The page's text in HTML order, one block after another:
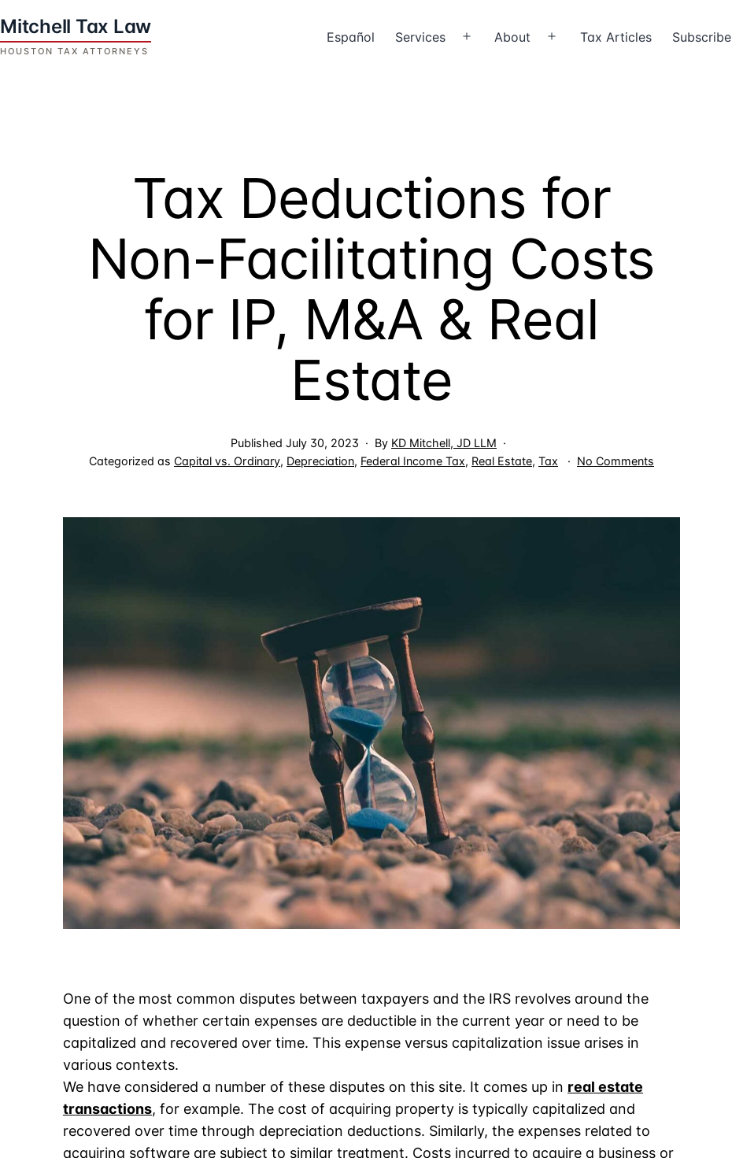
to
content
Español Services
OpenAbout
Open Tax Articles Subscribe
Tax Deductions for
Non-Facilitating Costs
for IP, M&A & Real
Estate
Published July 30, 2023 By KD Mitchell, JD LLM
Categorized as Capital vs. Ordinary, Depreciation, Federal Income Tax, Real Estate, Tax No Comments
for
One of the most common disputes between taxpayers and the IRS revolves around the
question of whether certain expenses are deductible in the current year or need to be
capitalized and recovered over time. This expense versus capitalization issue arises in
various contexts.
We have considered a number of these disputes on this site. It comes up in real estate
transactions, for example. The cost of acquiring property is typically capitalized and
recovered over time through depreciation deductions. Similarly, the expenses related to
acquiring software are subject to similar treatment. Costs incurred to acquire a business or